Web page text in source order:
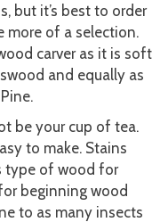
but it’s best to order
more of a selection.
carver as it is soft
and equally as
be your cup of tea.
to make. Stains
type of wood for
beginning wood
to as many insects